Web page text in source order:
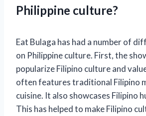
Philippine culture?
Eat Bulaga has had a number of
on Philippine culture. First, the
popularize Filipino culture and
often features traditional Filipino
cuisine. It also showcases Filipino
This has helped to make Filipino